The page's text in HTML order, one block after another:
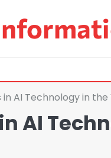
AI Technology in the
AI